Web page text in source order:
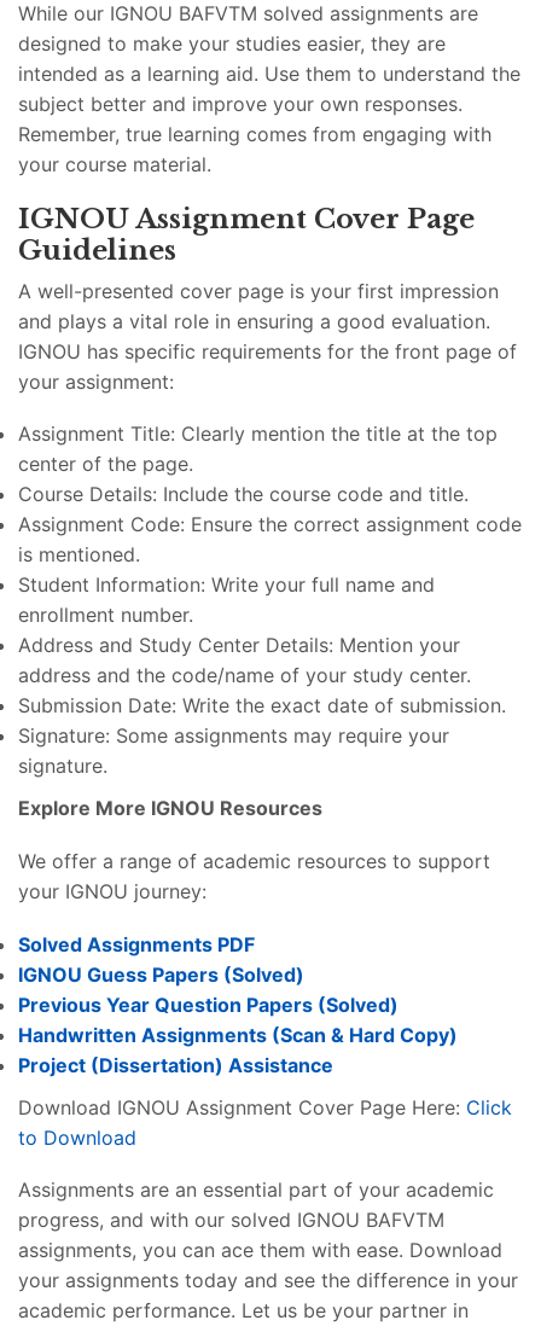
While our IGNOU BAFVTM solved assignments are
designed to make your studies easier, they are
intended as a learning aid. Use them to understand the
subject better and improve your own responses.
Remember, true learning comes from engaging with
your course material.
IGNOU Assignment Cover Page
Guidelines
A well-presented cover page is your first impression
and plays a vital role in ensuring a good evaluation.
IGNOU has specific requirements for the front page of
your assignment:
Assignment Title: Clearly mention the title at the top
center of the page.
Course Details: Include the course code and title.
Assignment Code: Ensure the correct assignment code
is mentioned.
Student Information: Write your full name and
enrollment number.
Address and Study Center Details: Mention your
address and the code/name of your study center.
Submission Date: Write the exact date of submission.
Signature: Some assignments may require your
signature.
Explore More IGNOU Resources
We offer a range of academic resources to support
your IGNOU journey:
Solved Assignments PDF
IGNOU Guess Papers (Solved)
Previous Year Question Papers (Solved)
Handwritten Assignments (Scan & Hard Copy)
Project (Dissertation) Assistance
Download IGNOU Assignment Cover Page Here: Click
to Download
Assignments are an essential part of your academic
progress, and with our solved IGNOU BAFVTM
assignments, you can ace them with ease. Download
your assignments today and see the difference in your
academic performance. Let us be your partner in